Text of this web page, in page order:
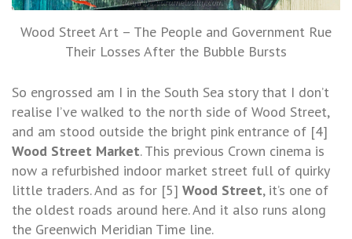
Wood Street Art – The People and Government Rue
Their Losses After the Bubble Bursts
So engrossed am I in the South Sea story that I don’t
realise I’ve walked to the north side of Wood Street,
and am stood outside the bright pink entrance of [4]
Wood Street Market. This previous Crown cinema is
now a refurbished indoor market street full of quirky
little traders. And as for [5] Wood Street, it’s one of
the oldest roads around here. And it also runs along
the Greenwich Meridian Time line.